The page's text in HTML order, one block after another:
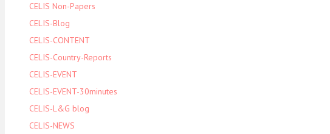
CELIS Non-Papers
CELIS-Blog
CELIS-CONTENT
CELIS-Country-Reports
CELIS-EVENT
CELIS-EVENT-30minutes
CELIS-L&G blog
CELIS-NEWS